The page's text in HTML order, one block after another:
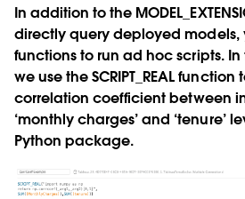
In addition to the
directly query deployed models,
functions to run ad hoc scripts.
we use theSCRIPT_REALfunction
correlation coefficient between
‘monthly charges’ and ‘tenure’
Python package.